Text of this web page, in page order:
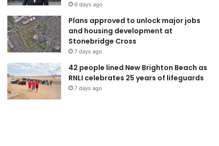
6 days ago
Plans approved to unlock major jobs
and housing development at
Stonebridge Cross
7 days ago
42 people lined New Brighton Beach as
RNLI celebrates 25 years of lifeguards
7 days ago